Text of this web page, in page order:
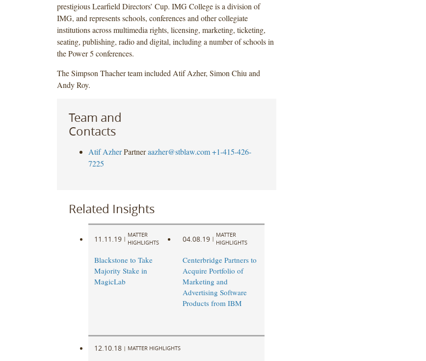
prestigious Learfield Directors’ Cup. IMG College is a division of
IMG, and represents schools, conferences and other collegiate
institutions across multimedia rights, licensing, marketing, ticketing,
seating, publishing, radio and digital, including a number of schools in
the Power 5 conferences.
The Simpson Thacher team included Atif Azher, Simon Chiu and
Andy Roy.
Team and
Contacts
Atif Azher Partner aazher@stblaw.com +1-415-426-
7225
Related Insights
11.11.19 |
MATTER
HIGHLIGHTS
Blackstone to Take
Majority Stake in
MagicLab
04.08.19 |
MATTER
HIGHLIGHTS
Centerbridge Partners to
Acquire Portfolio of
Marketing and
Advertising Software
Products from IBM
12.10.18 | MATTER HIGHLIGHTS